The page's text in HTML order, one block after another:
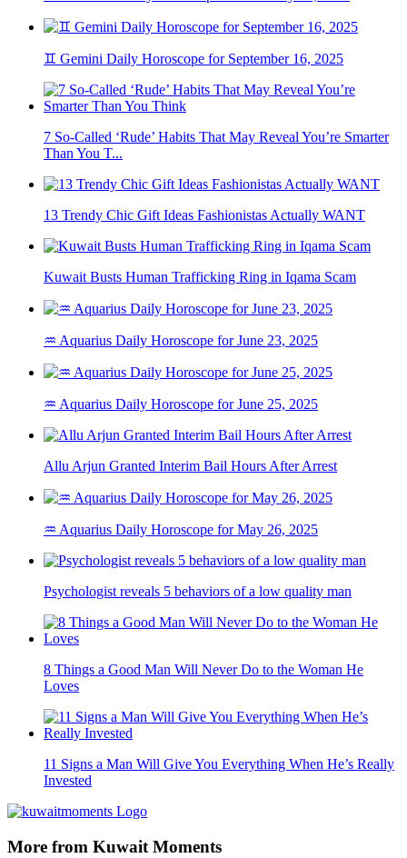
♊ Gemini Daily Horoscope for September 16, 2025
7 So-Called ‘Rude’ Habits That May Reveal You’re Smarter
Than You T...
13 Trendy Chic Gift Ideas Fashionistas Actually WANT
Kuwait Busts Human Trafficking Ring in Iqama Scam
♒ Aquarius Daily Horoscope for June 23, 2025
♒ Aquarius Daily Horoscope for June 25, 2025
Allu Arjun Granted Interim Bail Hours After Arrest
♒ Aquarius Daily Horoscope for May 26, 2025
Psychologist reveals 5 behaviors of a low quality man
8 Things a Good Man Will Never Do to the Woman He
Loves
11 Signs a Man Will Give You Everything When He’s Really
Invested
More from Kuwait Moments